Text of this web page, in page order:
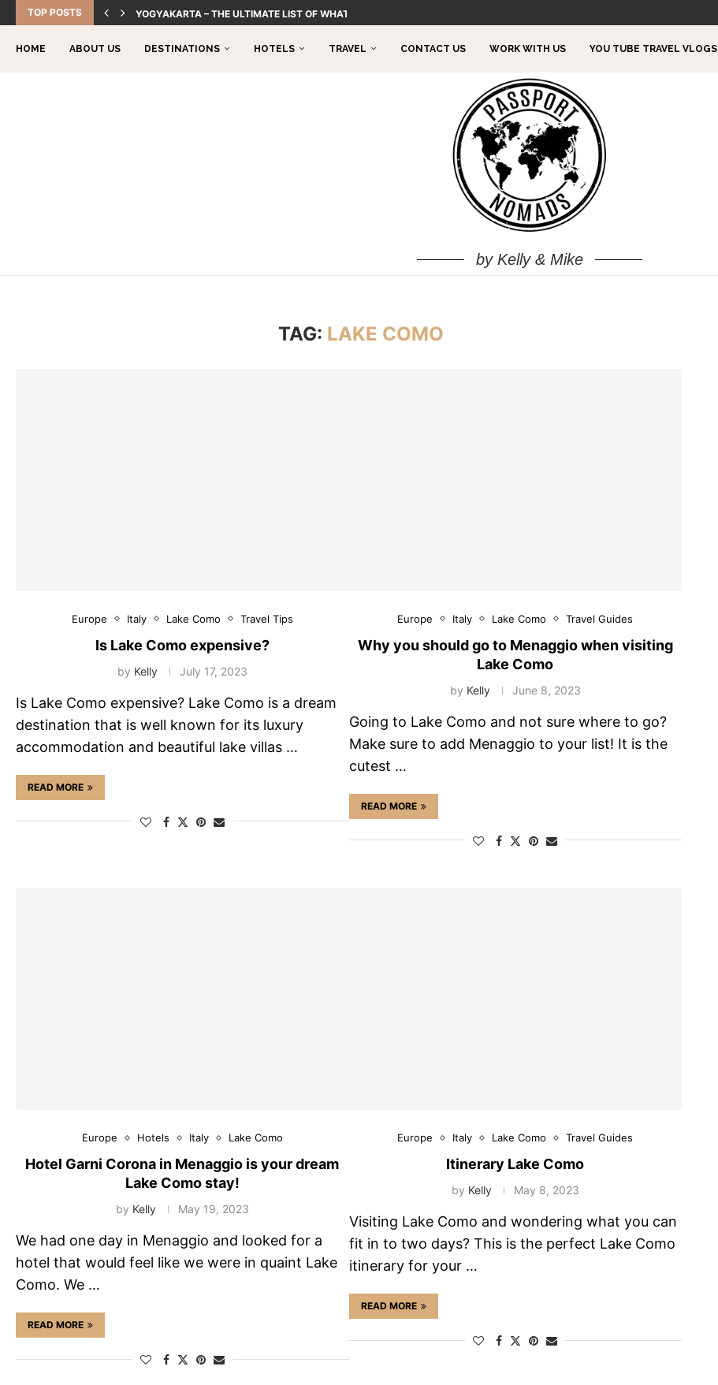
TOP POSTS YOGYAKARTA – THE ULTIMATE LIST OF WHAT TO DO!
HOME ABOUT US DESTINATIONS HOTELS TRAVEL CONTACT US WORK WITH US YOU TUBE TRAVEL VLOGS
by Kelly & Mike
TAG: LAKE COMO
Europe Italy Lake Como Travel Tips
Is Lake Como expensive?
by Kelly July 17, 2023
Is Lake Como expensive? Lake Como is a dream
destination that is well known for its luxury
accommodation and beautiful lake villas …
READ MORE
Europe Italy Lake Como Travel Guides
Why you should go to Menaggio when visiting
Lake Como
by Kelly June 8, 2023
Going to Lake Como and not sure where to go?
Make sure to add Menaggio to your list! It is the
cutest …
READ MORE
Europe Hotels Italy Lake Como
Hotel Garni Corona in Menaggio is your dream
Lake Como stay!
by Kelly May 19, 2023
We had one day in Menaggio and looked for a
hotel that would feel like we were in quaint Lake
Como. We …
READ MORE
Europe Italy Lake Como Travel Guides
Itinerary Lake Como
by Kelly May 8, 2023
Visiting Lake Como and wondering what you can
fit in to two days? This is the perfect Lake Como
itinerary for your …
READ MORE